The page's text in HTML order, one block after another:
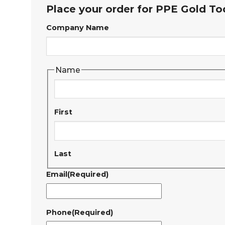
Place your order for PPE Gold
Company Name
Name
First
Last
Email(Required)
Phone(Required)